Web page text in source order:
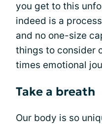
you get to this
indeed is a
and no one-size
things to consider
times emotional
Take a breath
Our body is so